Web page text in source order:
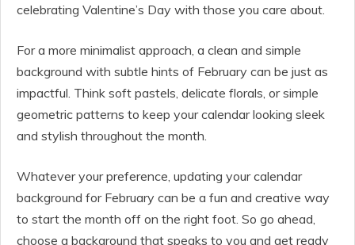
celebrating Valentine’s Day with those you care about.
For a more minimalist approach, a clean and simple
background with subtle hints of February can be just as
impactful. Think soft pastels, delicate florals, or simple
geometric patterns to keep your calendar looking sleek
and stylish throughout the month.
Whatever your preference, updating your calendar
background for February can be a fun and creative way
to start the month off on the right foot. So go ahead,
choose a background that speaks to you and get ready